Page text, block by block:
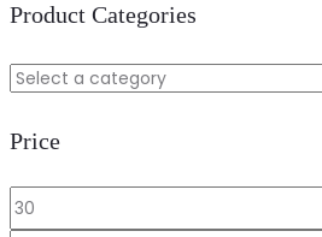
be
chosen
Product Categories
Price
Min